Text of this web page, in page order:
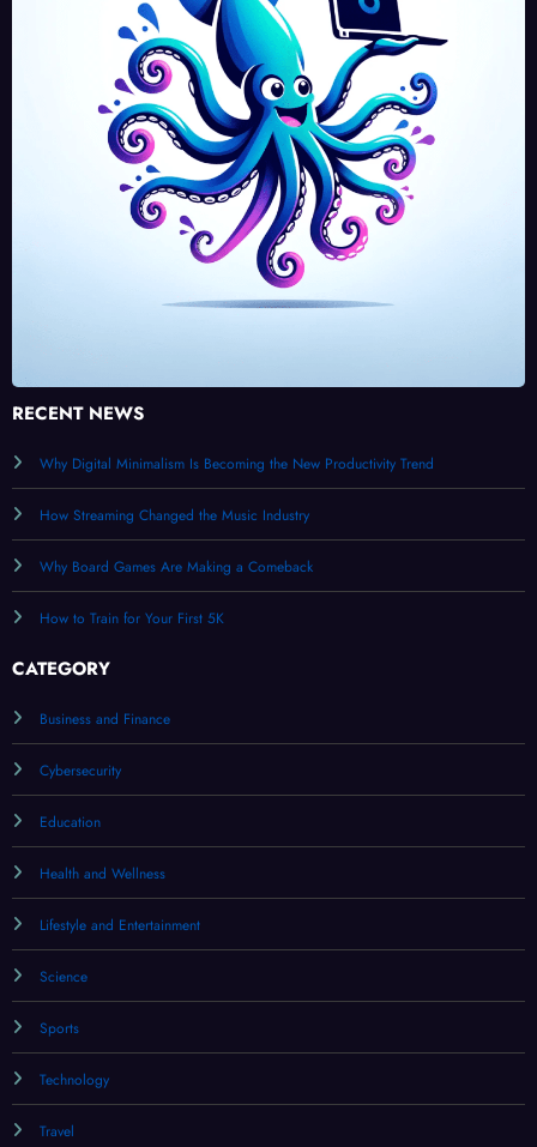
RECENT NEWS
Why Digital Minimalism Is Becoming the New Productivity Trend
How Streaming Changed the Music Industry
Why Board Games Are Making a Comeback
How to Train for Your First 5K
CATEGORY
Business and Finance
Cybersecurity
Education
Health and Wellness
Lifestyle and Entertainment
Science
Sports
Technology
Travel